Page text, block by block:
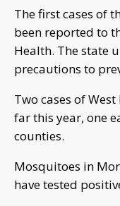
The first cases of
been reported to
Health. The state
precautions to
Two cases of
far this year, one
counties.
Mosquitoes in
have tested